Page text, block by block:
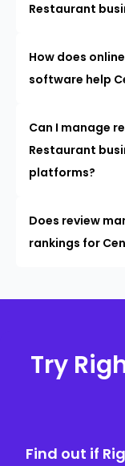
Restaurant
How does
software help
Can I manage
Restaurant
platforms?
Does review
rankings for
Try
Find out if